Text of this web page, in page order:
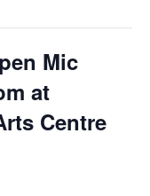
Mic
at
Centre